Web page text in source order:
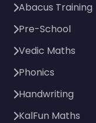
Abacus Training
Pre-School
Vedic Maths
Phonics
Handwriting
KalFun Maths